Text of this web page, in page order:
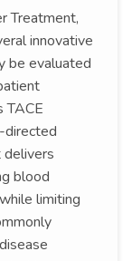
Treatment,
innovative
be evaluated
TACE
directed
delivers
blood
limiting